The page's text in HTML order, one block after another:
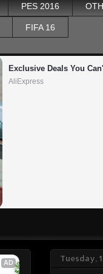
PES 2016
FIFA 16
Exclusive Deals You
AliExpress
Tuesday,
AD